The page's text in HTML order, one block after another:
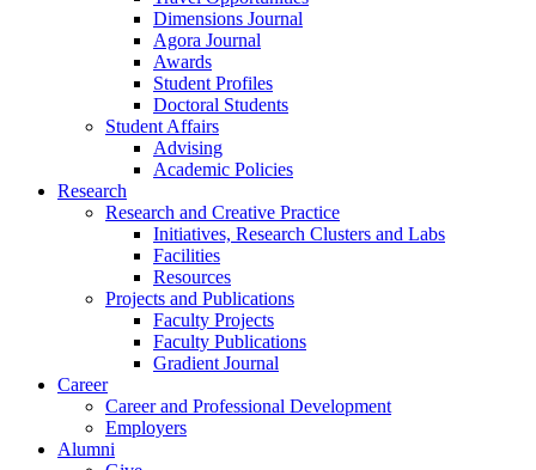
Dimensions Journal
Agora Journal
Awards
Student Profiles
Doctoral Students
Student Affairs
Advising
Academic Policies
Research
Research and Creative Practice
Initiatives, Research Clusters and Labs
Facilities
Resources
Projects and Publications
Faculty Projects
Faculty Publications
Gradient Journal
Career
Career and Professional Development
Employers
Alumni